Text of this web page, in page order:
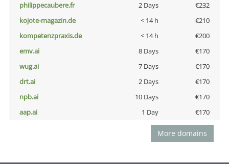
philippecaubere.fr
2 Days
€232
kojote-magazin.de
< 14 h
€210
kompetenzpraxis.de
< 14 h
€200
emv.ai
8 Days
€170
wug.ai
7 Days
€170
drt.ai
2 Days
€170
npb.ai
10 Days
€170
aap.ai
1 Day €170
More domains